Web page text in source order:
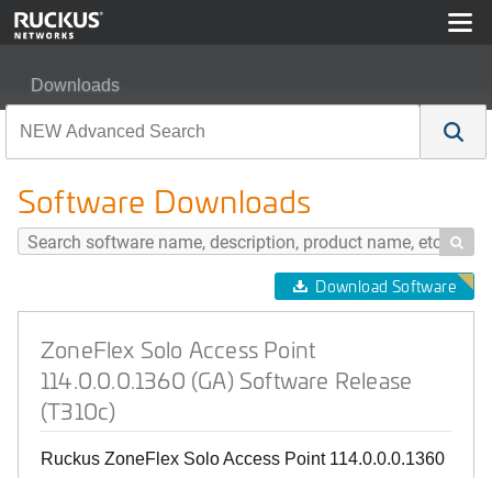
Downloads
Software Downloads

Download Software
ZoneFlex Solo Access Point
114.0.0.0.1360 (GA) Software Release
(T310c)
Ruckus ZoneFlex Solo Access Point 114.0.0.0.1360